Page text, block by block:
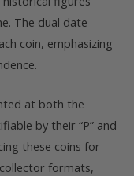
The dual date
coin, emphasizing
at both the
by their “P” and
these coins for
formats,